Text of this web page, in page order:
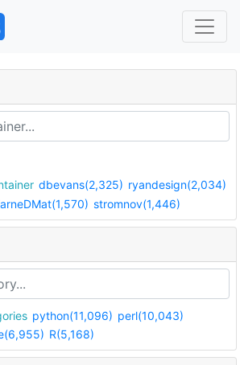
dbevans(2,325) ryandesign(2,034)
stromnov(1,446)
python(11,096) perl(10,043)
R(5,168)